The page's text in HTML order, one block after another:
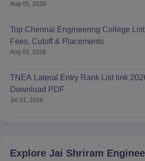
Aug 05, 2026
Top Chennai Engineering College
Fees, Cutoff & Placements
Aug 03, 2026
TNEA Lateral Entry Rank List link
Download PDF
Jul 31, 2026
Explore Jai Shriram